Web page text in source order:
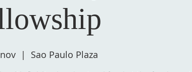
  |
Sao Paulo Plaza